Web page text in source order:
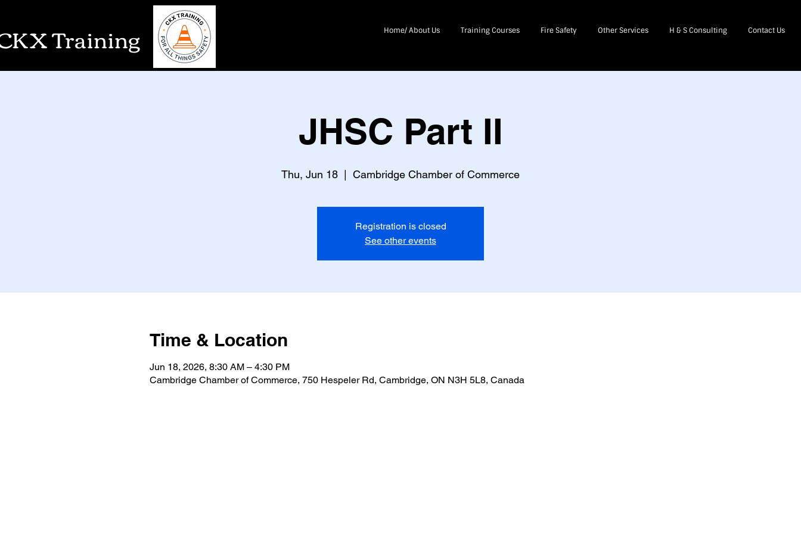
Training Home/ About Us Training Courses Fire Safety Other Services H & S Consulting Contact Us
JHSC Part II
Thu, Jun 18 Cambridge Chamber of Commerce
Registration is closed
See other events
Time & Location
Jun 18, 2026, 8:30 AM – 4:30 PM
Cambridge Chamber of Commerce, 750 Hespeler Rd, Cambridge, ON N3H 5L8, Canada